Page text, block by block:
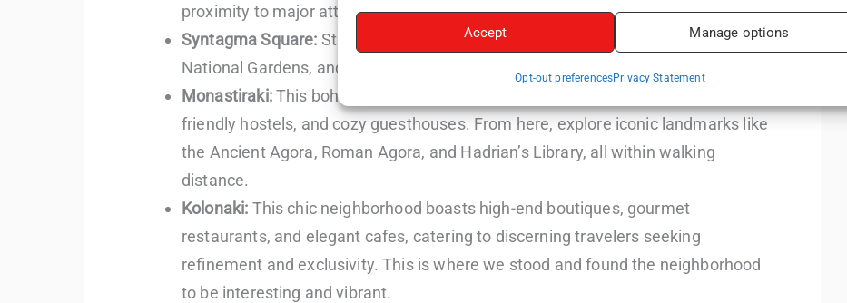
Accept Manage options
Opt-out preferencesPrivacy Statement
proximity to major attractions like the Acropolis Museum and Ancient Agora.
Syntagma Square: Staying here puts you within walking distance of Parliament,
National Gardens, and the upscale shopping district of Ermou Street.
Monastiraki:This bohemian quarter offers a mix of boutique hotels, budget-
friendly hostels, and cozy guesthouses. From here, explore iconic landmarks like
the Ancient Agora, Roman Agora, and Hadrian’s Library, all within walking
distance.
Kolonaki: This chic neighborhood boasts high-end boutiques, gourmet
restaurants, and elegant cafes, catering to discerning travelers seeking
refinement and exclusivity. This is where we stood and found the neighborhood
to be interesting and vibrant.